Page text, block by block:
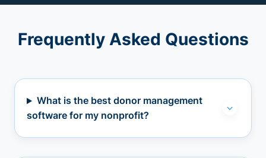
Frequently Asked Questions
What is the best donor management
software for my nonprofit?